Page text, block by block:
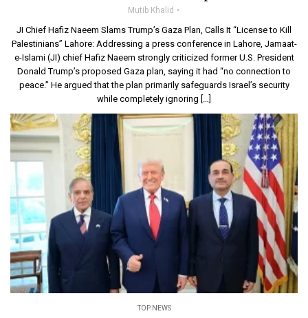
Mutib Khalid
JI Chief Hafiz Naeem Slams Trump’s Gaza Plan, Calls It “License to Kill
Palestinians” Lahore: Addressing a press conference in Lahore, Jamaat-
e-Islami (JI) chief Hafiz Naeem strongly criticized former U.S. President
Donald Trump’s proposed Gaza plan, saying it had “no connection to
peace.” He argued that the plan primarily safeguards Israel’s security
while completely ignoring […]
TOP NEWS